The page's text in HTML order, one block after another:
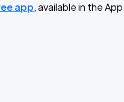
app, available in the